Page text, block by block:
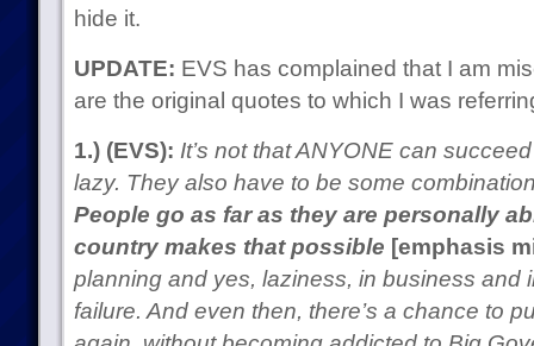
hide it.
UPDATE: EVS has complained that I am
are the original quotes to which I was
1.) (EVS): It’s not that ANYONE can
lazy. They also have to be some
People go as far as they are personally
country makes that possible [emphasis
planning and yes, laziness, in business and
failure. And even then, there’s a chance to